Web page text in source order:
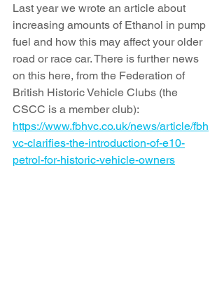
Last year we wrote an article about
increasing amounts of Ethanol in pump
fuel and how this may affect your older
road or race car. There is further news
on this here, from the Federation of
British Historic Vehicle Clubs (the
CSCC is a member club):
https://www.fbhvc.co.uk/news/article/fbh
vc-clarifies-the-introduction-of-e10-
petrol-for-historic-vehicle-owners